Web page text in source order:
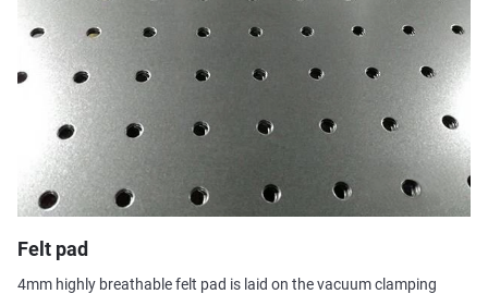
Felt pad
4mm highly breathable felt pad is laid on the vacuum clamping